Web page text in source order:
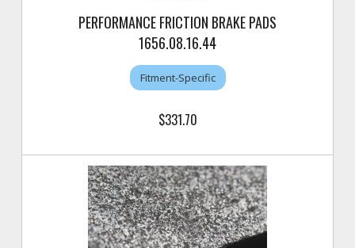
PERFORMANCE FRICTION BRAKE PADS
1656.08.16.44
Fitment-Specific
$331.70